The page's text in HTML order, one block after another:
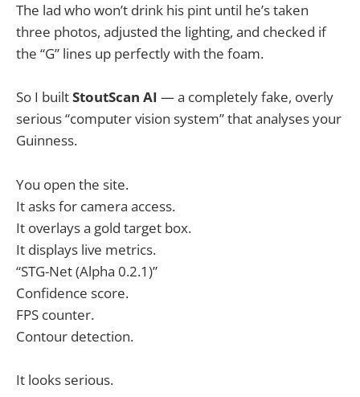
The lad who won’t drink his pint until he’s taken
three photos, adjusted the lighting, and checked if
the “G” lines up perfectly with the foam.
So I builtStoutScan AI — a completely fake, overly
serious “computer vision system” that analyses your
Guinness.
You open the site.
It asks for camera access.
It overlays a gold target box.
It displays live metrics.
“STG-Net (Alpha 0.2.1)”
Confidence score.
FPS counter.
Contour detection.
It looks serious.